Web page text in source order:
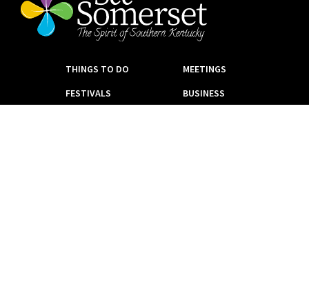
THINGS TO DO
FESTIVALS
MEETINGS
BUSINESS